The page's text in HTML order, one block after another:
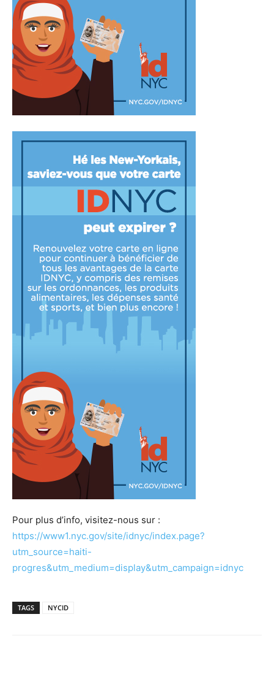
Pour plus d’info, visitez-nous sur :
https://www1.nyc.gov/site/idnyc/index.page?
utm_source=haiti-
progres&utm_medium=display&utm_campaign=idnyc
TAGS NYCID